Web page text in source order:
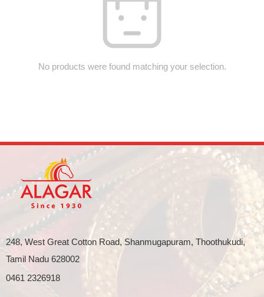
No products were found matching your selection.
248, West Great Cotton Road, Shanmugapuram, Thoothukudi,
Tamil Nadu 628002
0461 2326918